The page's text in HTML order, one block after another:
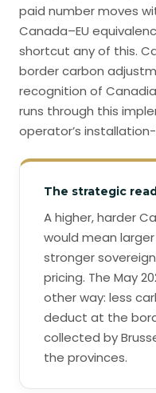
paid number moves
Canada–EU
shortcut any of this.
border carbon
recognition of
runs through this
operator’s
The strategic
A higher, harder
would mean
stronger
pricing. The May
other way: less
deduct at the
collected by
the provinces.